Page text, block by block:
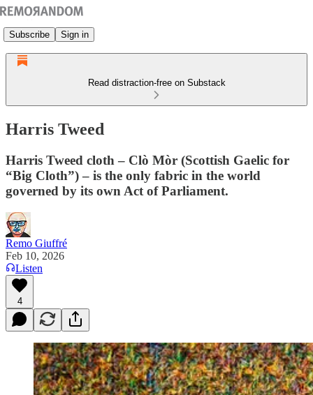
Subscribe Sign in
Read distraction-free on Substack
Harris Tweed
Harris Tweed cloth – Clò Mòr (Scottish Gaelic for
“Big Cloth”) – is the only fabric in the world
governed by its own Act of Parliament.
Remo Giuffré
Feb 10, 2026
Listen
4